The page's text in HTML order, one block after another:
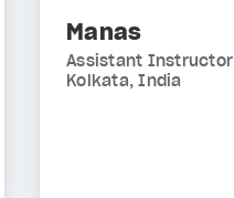
Manas
Assistant Instructor
Kolkata, India